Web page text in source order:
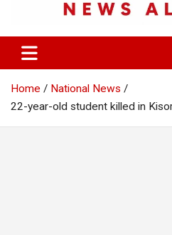
UNCOVERED UG
News all time
Home
National News
22-year-old student killed in